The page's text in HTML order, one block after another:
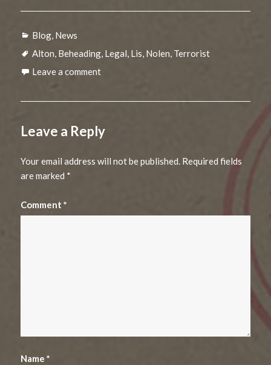
Categories
Blog, News
Tags
Alton, Beheading, Legal, Lis, Nolen, Terrorist
Leave a comment
Leave a Reply
Your email address will not be published. Required fields
are marked *
Comment*
Name*